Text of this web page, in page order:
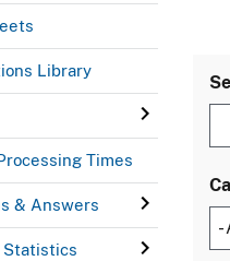
Library
Times
& Answers
Statistics